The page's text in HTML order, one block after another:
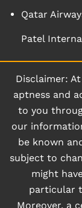
Qatar
Patel
Disclaimer: At
aptness and
to you
our
be known
subject to
might
particular
Moreover, a